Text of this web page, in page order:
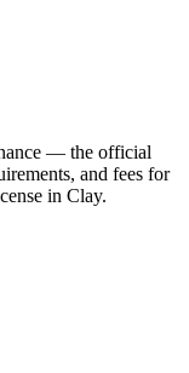
— the official
and fees for
in Clay.